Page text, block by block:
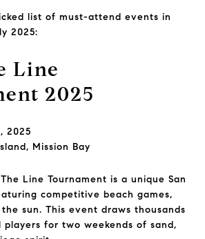
list of must-attend events in
2025:
Line
2025
2025
Mission Bay
Line Tournament is a unique San
competitive beach games,
sun. This event draws thousands
for two weekends of sand,